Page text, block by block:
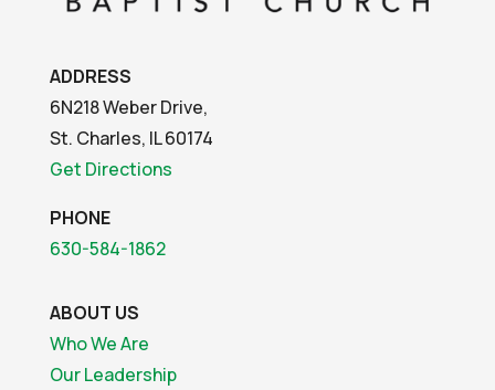
ADDRESS
6N218 Weber Drive,
St. Charles, IL 60174
Get Directions
PHONE
630-584-1862
ABOUT US
Who We Are
Our Leadership